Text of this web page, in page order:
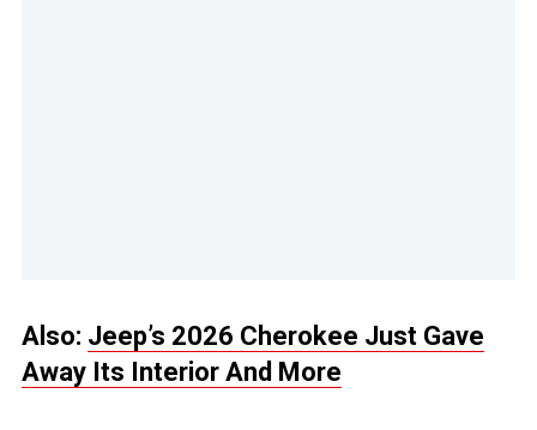
Also: Jeep’s 2026 Cherokee Just Gave
Away Its Interior And More